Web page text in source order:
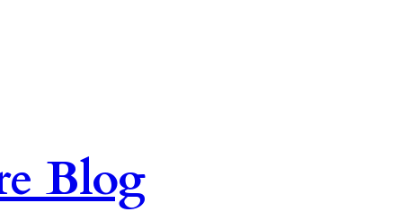
Blog